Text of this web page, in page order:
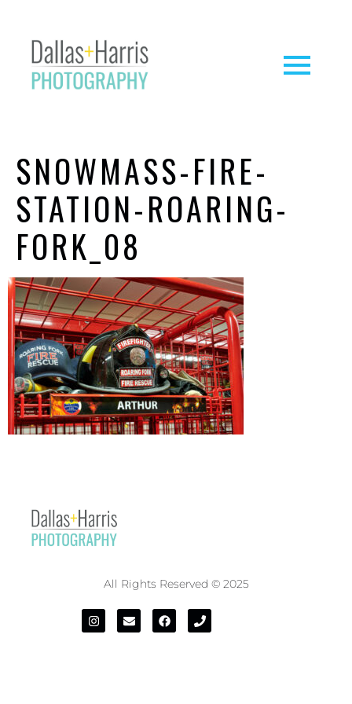
SNOWMASS-FIRE-
STATION-ROARING-
FORK_08
All Rights Reserved © 2025